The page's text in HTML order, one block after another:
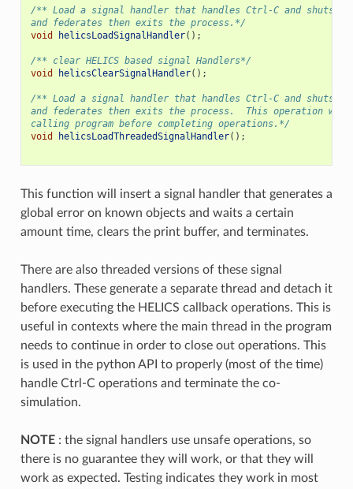
/** Load a signal handler that handles Ctrl-C and shuts
and federates then exits the process.*/
void
helicsLoadSignalHandler();
/** clear HELICS based signal Handlers*/
void
helicsClearSignalHandler();
/** Load a signal handler that handles Ctrl-C and shuts
and federates then exits the process.  This operation
calling program before completing operations.*/
void
helicsLoadThreadedSignalHandler();
This function will insert a signal handler that generates a
global error on known objects and waits a certain
amount time, clears the print buffer, and terminates.
There are also threaded versions of these signal
handlers. These generate a separate thread and detach it
before executing the HELICS callback operations. This is
useful in contexts where the main thread in the program
needs to continue in order to close out operations. This
is used in the python API to properly (most of the time)
handle Ctrl-C operations and terminate the co-
simulation.
NOTE: the signal handlers use unsafe operations, so
there is no guarantee they will work, or that they will
work as expected. Testing indicates they work in most